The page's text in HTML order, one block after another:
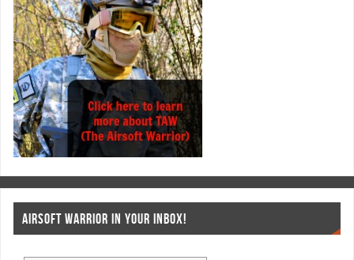
AIRSOFT WARRIOR IN YOUR INBOX!